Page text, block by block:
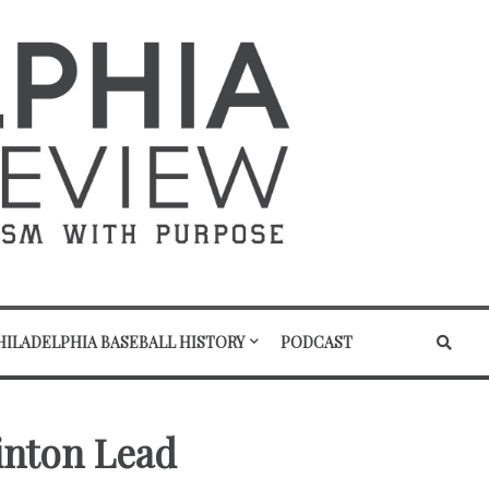
BASEBALL HISTORY PODCAST
Lead